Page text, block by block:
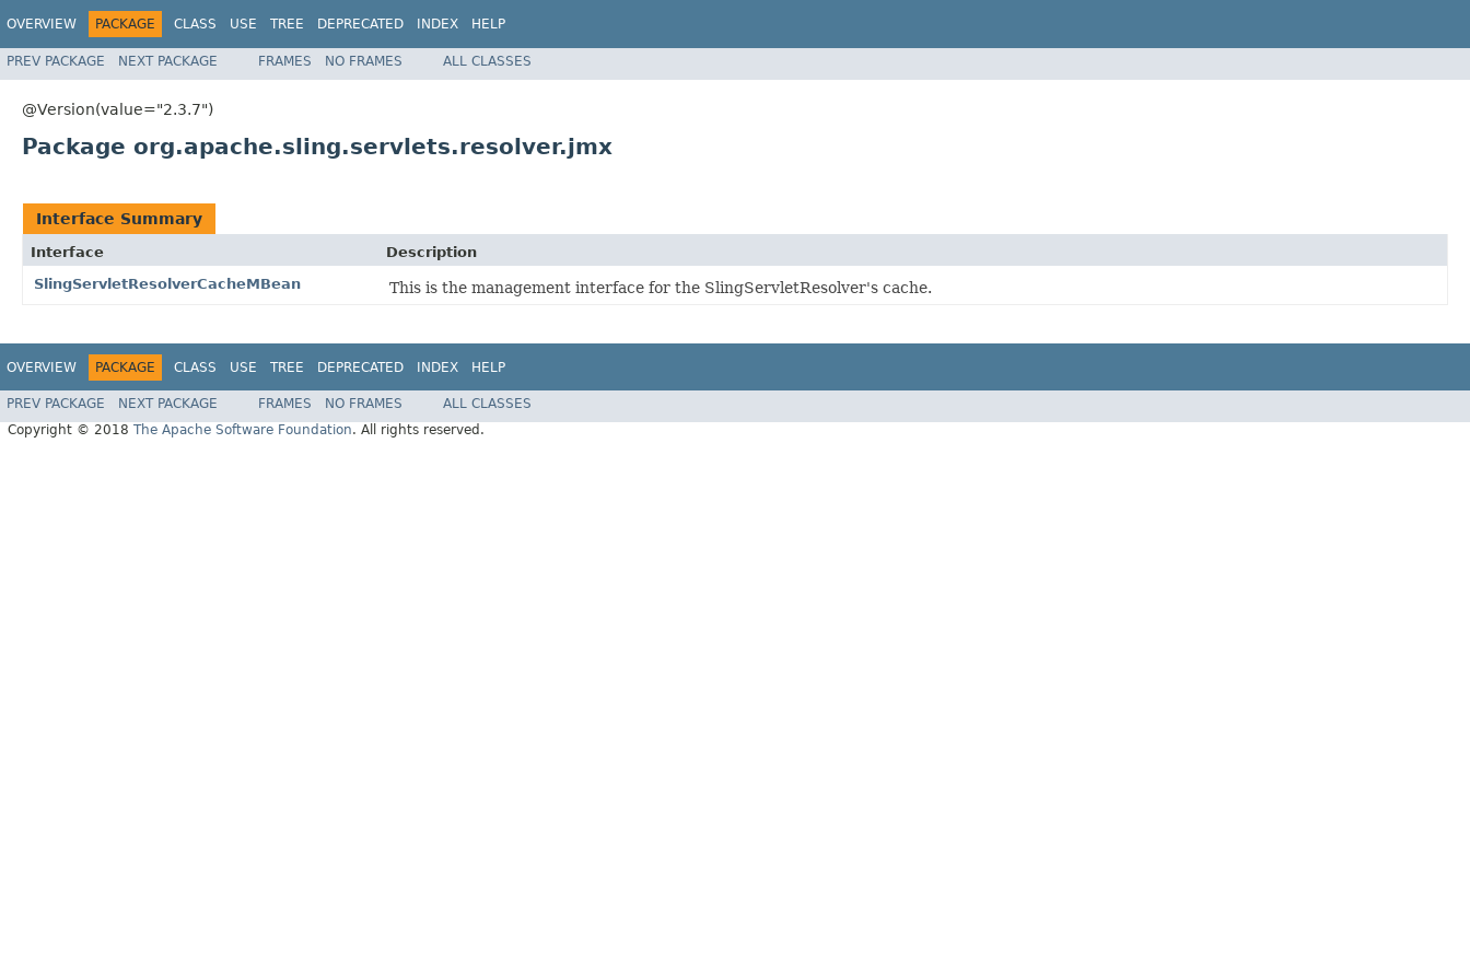
OVERVIEW PACKAGE CLASS USE TREE DEPRECATED INDEX HELP
PREV PACKAGE NEXT PACKAGE FRAMES NO FRAMES ALL CLASSES
@Version(value="2.3.7")
Package org.apache.sling.servlets.resolver.jmx
Interface Summary
Interface
Description
SlingServletResolverCacheMBean
This is the management interface for the SlingServletResolver's cache.
OVERVIEW PACKAGE CLASS USE TREE DEPRECATED INDEX HELP
PREV PACKAGE NEXT PACKAGE FRAMES NO FRAMES
ALL CLASSES
Copyright © 2018 The Apache Software Foundation. All rights reserved.